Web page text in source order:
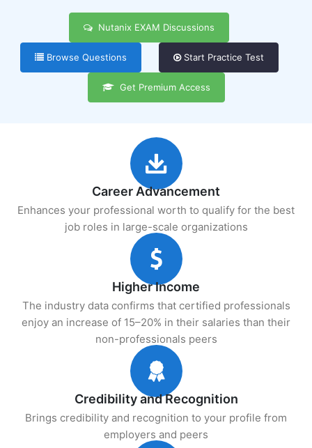
Nutanix EXAM Discussions
Browse Questions Start Practice Test
Get Premium Access
Career Advancement
Enhances your professional worth to qualify for the best
job roles in large-scale organizations
Higher Income
The industry data confirms that certified professionals
enjoy an increase of 15–20% in their salaries than their
non-professionals peers
Credibility and Recognition
Brings credibility and recognition to your profile from
employers and peers